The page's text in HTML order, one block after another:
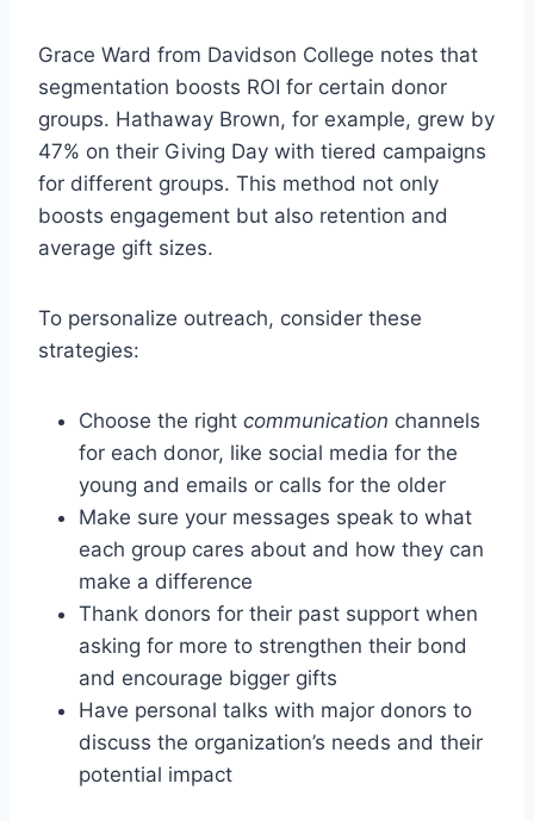
Grace Ward from Davidson College notes that
segmentation boosts ROI for certain donor
groups. Hathaway Brown, for example, grew by
47% on their Giving Day with tiered campaigns
for different groups. This method not only
boosts engagement but also retention and
average gift sizes.
To personalize outreach, consider these
strategies:
Choose the right communication channels
for each donor, like social media for the
young and emails or calls for the older
Make sure your messages speak to what
each group cares about and how they can
make a difference
Thank donors for their past support when
asking for more to strengthen their bond
and encourage bigger gifts
Have personal talks with major donors to
discuss the organization’s needs and their
potential impact